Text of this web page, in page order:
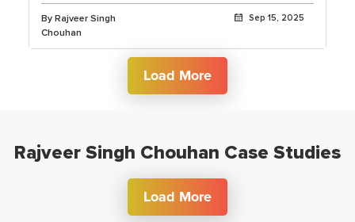
By Rajveer Singh
Chouhan
Sep 15, 2025
Load More
Rajveer Singh Chouhan Case Studies
Load More